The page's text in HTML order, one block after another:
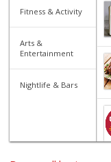
Fitness & Activity
Arts &
Entertainment
Nightlife & Bars